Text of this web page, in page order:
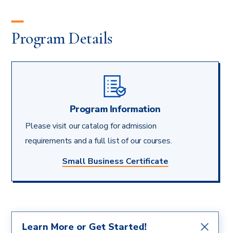
Program Details
Program Information
Please visit our catalog for admission
requirements and a full list of our courses.
Small Business Certificate
Learn More or Get Started!